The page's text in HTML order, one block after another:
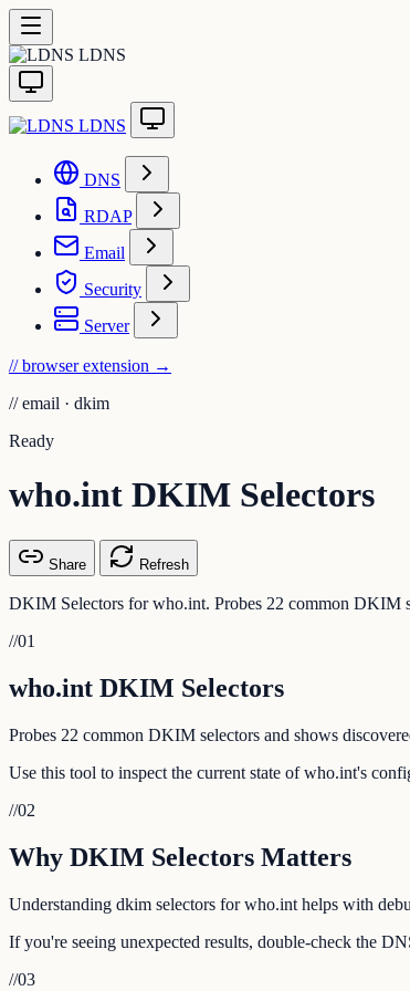
LDNS
LDNS
DNS
RDAP
Email
Security
Server
// browser extension →
// email · dkim
Ready
who.int DKIM Selectors
Share Refresh
DKIM Selectors for who.int. Probes 22 common DKIM
//01
who.int DKIM Selectors
Probes 22 common DKIM selectors and shows
Use this tool to inspect the current state of who.int's
//02
Why DKIM Selectors Matters
Understanding dkim selectors for who.int helps with
If you're seeing unexpected results, double-check the
//03